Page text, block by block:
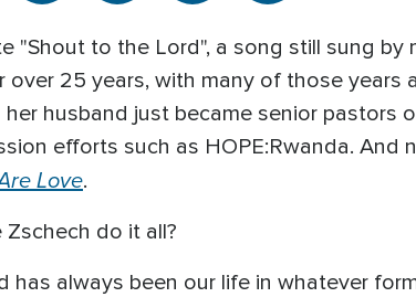
"Shout to the Lord", a song still sung
over 25 years, with many of those years
husband just became senior pastors
efforts such as HOPE:Rwanda. And
Love.
do it all?
has always been our life in whatever